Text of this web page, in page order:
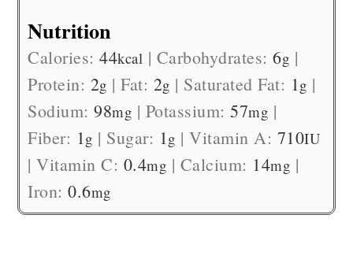
Nutrition
Calories:44kcal | Carbohydrates:6g |
Protein: 2g |Fat: 2g | Saturated Fat: 1 g |
Sodium:98mg | Potassium:57mg |
Fiber: 1 g | Sugar: 1 g |Vitamin A: 710IU
|Vitamin C: 0.4mg | Calcium: 14mg |
Iron:0.6mg